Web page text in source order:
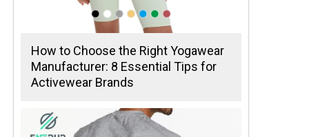
How to Choose the Right Yogawear
Manufacturer: 8 Essential Tips for
Activewear Brands